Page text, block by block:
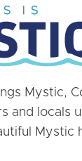
Mystic,
and locals
Mystic